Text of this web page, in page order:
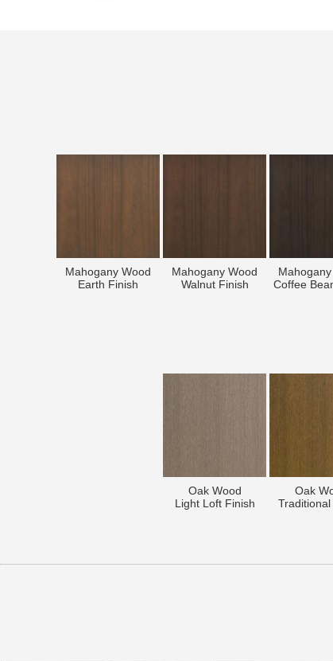
Mahogany Wood
Earth Finish
Mahogany Wood
Walnut Finish
Coffee
Oak Wood
Light Loft Finish
Oak
Traditional